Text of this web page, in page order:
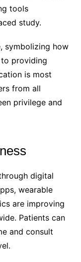
tools
study.
symbolizing how
providing
is most
from all
privilege and
digital
wearable
are improving
Patients can
and consult